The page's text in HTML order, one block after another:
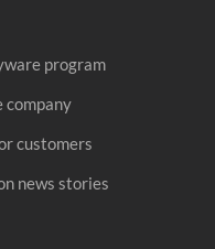
program
company
customers
news stories